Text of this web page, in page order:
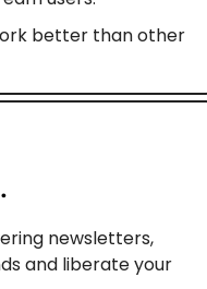
better than other
newsletters,
and liberate your